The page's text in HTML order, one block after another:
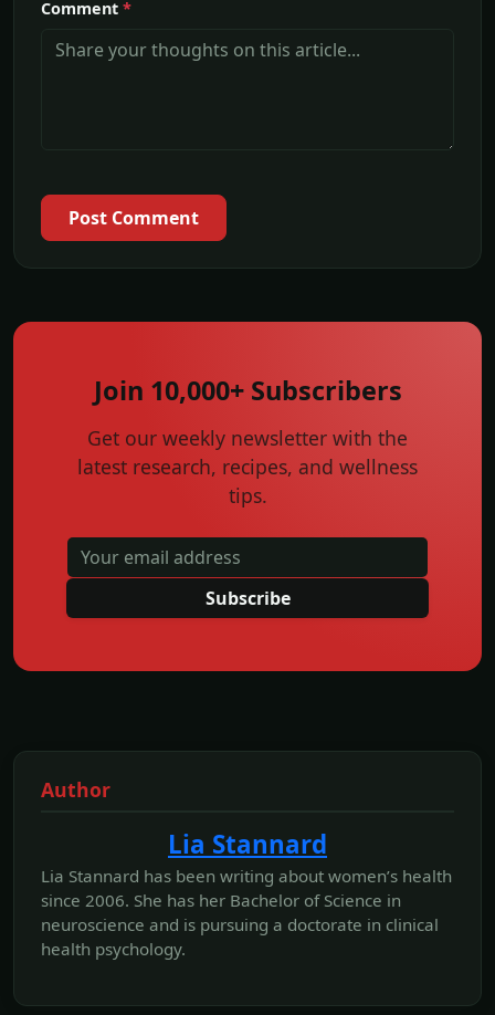
Comment *
Post Comment
Join 10,000+ Subscribers
Get our weekly newsletter with the
latest research, recipes, and wellness
tips.
Subscribe
Author
Lia Stannard
Lia Stannard has been writing about women’s health
since 2006. She has her Bachelor of Science in
neuroscience and is pursuing a doctorate in clinical
health psychology.